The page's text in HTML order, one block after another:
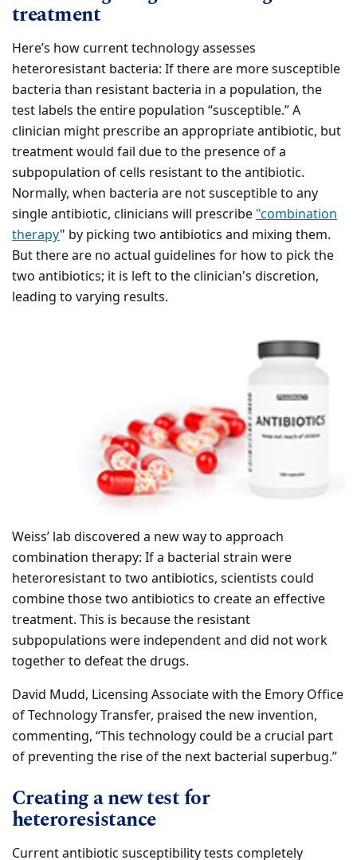
treatment
Here’s how current technology assesses
heteroresistant bacteria: If there are more susceptible
bacteria than resistant bacteria in a population, the
test labels the entire population “susceptible.” A
clinician might prescribe an appropriate antibiotic, but
treatment would fail due to the presence of a
subpopulation of cells resistant to the antibiotic.
Normally, when bacteria are not susceptible to any
single antibiotic, clinicians will prescribe"combination
therapy" by picking two antibiotics and mixing them.
But there are no actual guidelines for how to pick the
two antibiotics; it is left to the clinician's discretion,
leading to varying results.
Weiss’ lab discovered a new way to approach
combination therapy: If a bacterial strain were
heteroresistant to two antibiotics, scientists could
combine those two antibiotics to create an effective
treatment. This is because the resistant
subpopulations were independent and did not work
together to defeat the drugs.
David Mudd, Licensing Associate with the Emory Office
of Technology Transfer, praised the new invention,
commenting, “This technology could be a crucial part
of preventing the rise of the next bacterial superbug.”
Creating a new test for
heteroresistance
Current antibiotic susceptibility tests completely